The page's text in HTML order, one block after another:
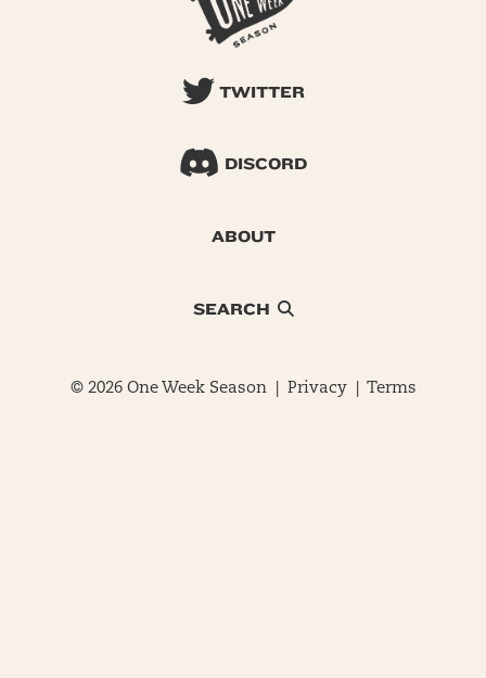
TWITTER
DISCORD
ABOUT
SEARCH
© 2026 One Week Season | Privacy| Terms